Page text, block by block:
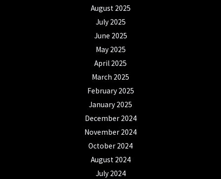
August 2025
July 2025
June 2025
May 2025
April 2025
March 2025
February 2025
January 2025
December 2024
November 2024
October 2024
August 2024
July 2024